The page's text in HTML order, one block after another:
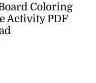
Coloring
Activity PDF